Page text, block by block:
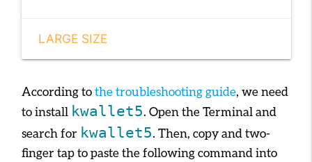
LARGE SIZE
According tothe troubleshooting guide, we need
to install kwallet5. Open the Terminal and
search for kwallet5. Then, copy and two-
finger tap to paste the following command into